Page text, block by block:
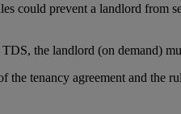
could prevent a landlord from
the landlord (on demand)
the tenancy agreement and